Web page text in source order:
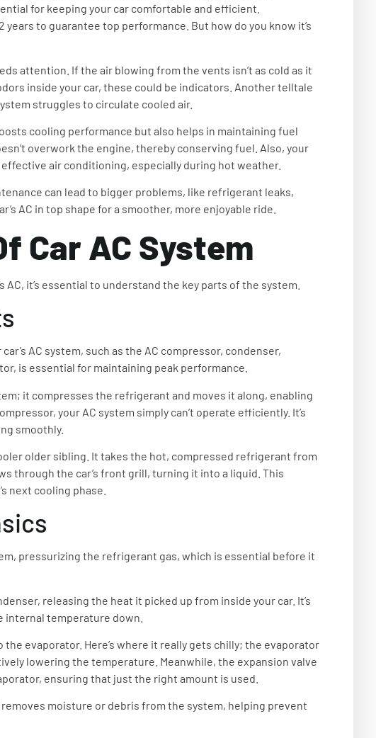
for keeping your car comfortable and efficient.
to guarantee top performance. But how do you know it’s
attention. If the air blowing from the vents isn’t as cold as it
inside your car, these could be indicators. Another telltale
struggles to circulate cooled air.
cooling performance but also helps in maintaining fuel
overwork the engine, thereby conserving fuel. Also, your
air conditioning, especially during hot weather.
can lead to bigger problems, like refrigerant leaks,
AC in top shape for a smoother, more enjoyable ride.
Car AC System
it’s essential to understand the key parts of the system.
AC system, such as the AC compressor, condenser,
is essential for maintaining peak performance.
it compresses the refrigerant and moves it along, enabling
your AC system simply can’t operate efficiently. It’s
smoothly.
older sibling. It takes the hot, compressed refrigerant from
through the car’s front grill, turning it into a liquid. This
next cooling phase.
pressurizing the refrigerant gas, which is essential before it
releasing the heat it picked up from inside your car. It’s
internal temperature down.
evaporator. Here’s where it really gets chilly; the evaporator
lowering the temperature. Meanwhile, the expansion valve
ensuring that just the right amount is used.
moisture or debris from the system, helping prevent